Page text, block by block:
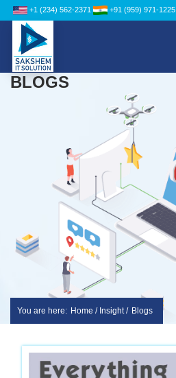
+1 (234) 562-2371 +91 (959) 971-1225
BLOGS
You are here: Home / Insight / Blogs
to
content
sakshem